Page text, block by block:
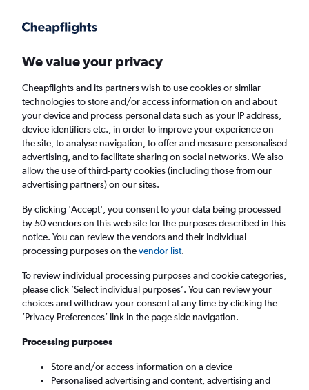
Faster search, more features, fewer ads.
Find flights When to book Airlines
Cheap flights from York to Curaçao from
£670
Return 1 adult, Economy, 0 bags
Manchester (MAN)
Sat 5/9 - Sat 12/9
We value your privacy
Cheapflights and its partners wish to use cookies or similar
technologies to store and/or access information on and about
your device and process personal data such as your IP address,
device identifiers etc., in order to improve your experience on
the site, to analyse navigation, to offer and measure personalised
advertising, and to facilitate sharing on social networks. We also
allow the use of third-party cookies (including those from our
advertising partners) on our sites.
By clicking 'Accept', you consent to your data being processed
by 50 vendors on this web site for the purposes described in this
notice. You can review the vendors and their individual
processing purposes on thevendor list.
To review individual processing purposes and cookie categories,
please click ’Select individual purposes’. You can review your
choices and withdraw your consent at any time by clicking the
’Privacy Preferences’ link in the page side navigation.
Processing purposes
Store and/or access information on a device
Personalised advertising and content, advertising and